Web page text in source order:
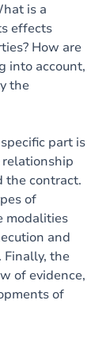
is a
effects
How are
into account,
the
part is
the contract.
of
modalities
and
Finally, the
of evidence,
of